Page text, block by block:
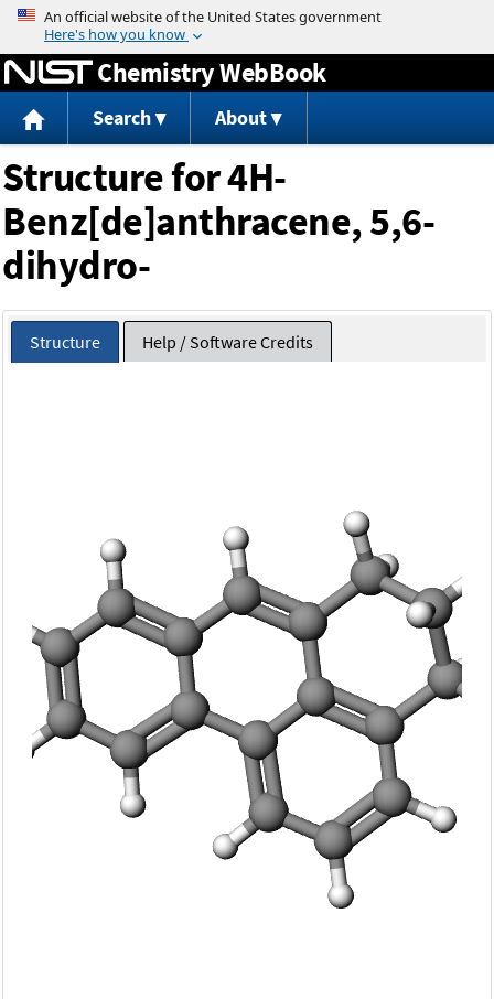
Jump to content
Chemistry WebBook
Search About
Structure for 4H-
Benz[de]anthracene, 5,6-
dihydro-
Structure Help / Software Credits